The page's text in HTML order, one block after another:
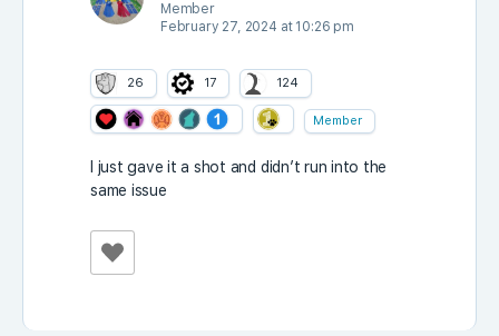
Member
February 27, 2024 at 10:26 pm
26 17 124
Member
I just gave it a shot and didn’t run into the
same issue